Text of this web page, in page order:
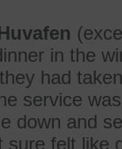
in the
had
service
down and
felt like